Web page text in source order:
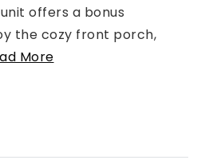
offers a bonus
the cozy front porch,
More